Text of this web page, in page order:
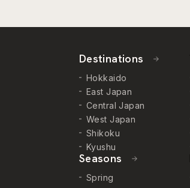
Destinations
Hokkaido
East Japan
Central Japan
West Japan
Shikoku
Kyushu
Seasons
Spring